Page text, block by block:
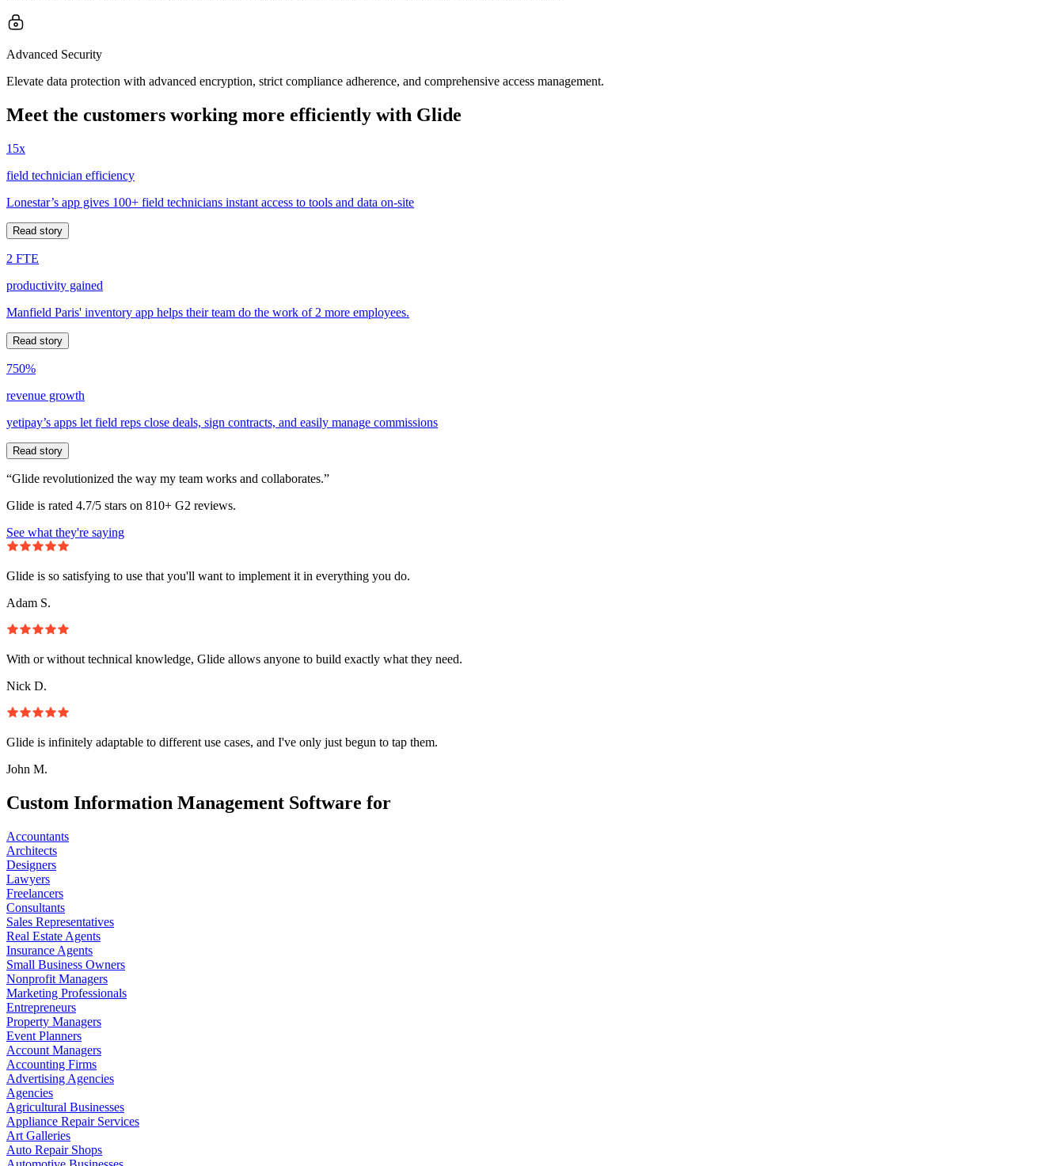
Advanced Security
Elevate data protection with advanced encryption, strict compliance adherence, and comprehensive access management.
Meet the customers working more efficiently with Glide
15x
field technician efficiency
Lonestar’s app gives 100+ field technicians instant access to tools and data on-site
Read story
2 FTE
productivity gained
Manfield Paris' inventory app helps their team do the work of 2 more employees.
Read story
750%
revenue growth
yetipay’s apps let field reps close deals, sign contracts, and easily manage commissions
Read story
“Glide revolutionized the way my team works and collaborates.”
Glide is rated 4.7/5 stars on 810+ G2 reviews.
See what they're saying
Glide is so satisfying to use that you'll want to implement it in everything you do.
Adam S.
With or without technical knowledge, Glide allows anyone to build exactly what they need.
Nick D.
Glide is infinitely adaptable to different use cases, and I've only just begun to tap them.
John M.
Custom Information Management Software for
Accountants
Architects
Designers
Lawyers
Freelancers
Consultants
Sales Representatives
Real Estate Agents
Insurance Agents
Small Business Owners
Nonprofit Managers
Marketing Professionals
Entrepreneurs
Property Managers
Event Planners
Account Managers
Accounting Firms
Advertising Agencies
Agencies
Agricultural Businesses
Appliance Repair Services
Art Galleries
Auto Repair Shops